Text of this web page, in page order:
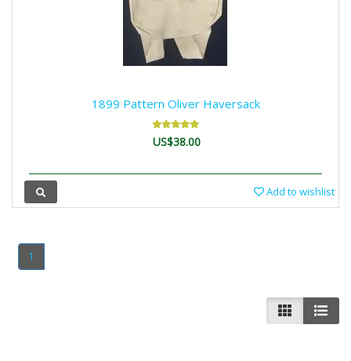
1899 Pattern Oliver Haversack
US$38.00
Add to wishlist
1